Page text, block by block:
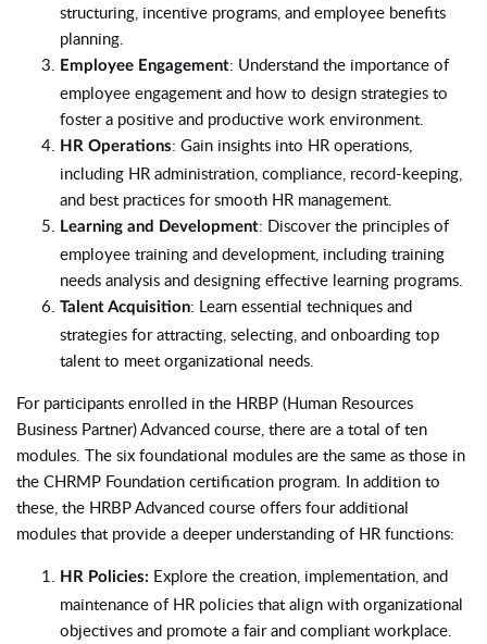
structuring, incentive programs, and employee benefits
planning.
Employee Engagement: Understand the importance of
employee engagement and how to design strategies to
foster a positive and productive work environment.
HR Operations: Gain insights into HR operations,
including HR administration, compliance, record-keeping,
and best practices for smooth HR management.
Learning and Development: Discover the principles of
employee training and development, including training
needs analysis and designing effective learning programs.
Talent Acquisition: Learn essential techniques and
strategies for attracting, selecting, and onboarding top
talent to meet organizational needs.
For participants enrolled in the HRBP (Human Resources
Business Partner) Advanced course, there are a total of ten
modules. The six foundational modules are the same as those in
the CHRMP Foundation certification program. In addition to
these, the HRBP Advanced course offers four additional
modules that provide a deeper understanding of HR functions:
HR Policies: Explore the creation, implementation, and
maintenance of HR policies that align with organizational
objectives and promote a fair and compliant workplace.